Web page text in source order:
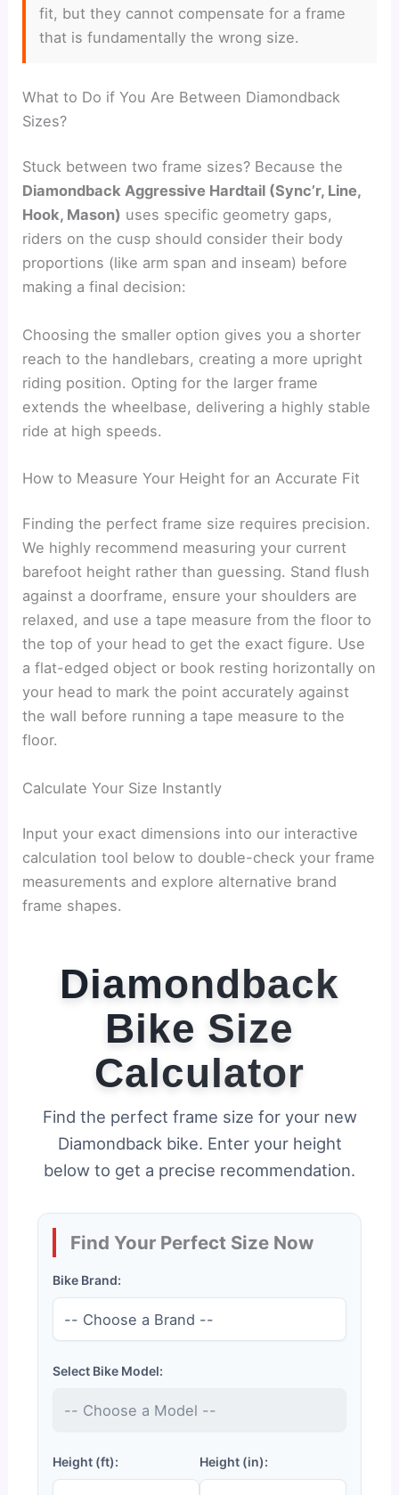
fit, but they cannot compensate for a frame
that is fundamentally the wrong size.
What to Do if You Are Between Diamondback
Sizes?
Stuck between two frame sizes? Because the
Diamondback Aggressive Hardtail (Sync’r, Line,
Hook, Mason) uses specific geometry gaps,
riders on the cusp should consider their body
proportions (like arm span and inseam) before
making a final decision:
Choosing the smaller option gives you a shorter
reach to the handlebars, creating a more upright
riding position. Opting for the larger frame
extends the wheelbase, delivering a highly stable
ride at high speeds.
How to Measure Your Height for an Accurate Fit
Finding the perfect frame size requires precision.
We highly recommend measuring your current
barefoot height rather than guessing. Stand flush
against a doorframe, ensure your shoulders are
relaxed, and use a tape measure from the floor to
the top of your head to get the exact figure. Use
a flat-edged object or book resting horizontally on
your head to mark the point accurately against
the wall before running a tape measure to the
floor.
Calculate Your Size Instantly
Input your exact dimensions into our interactive
calculation tool below to double-check your frame
measurements and explore alternative brand
frame shapes.
Diamondback
Bike Size
Calculator
Find the perfect frame size for your new
Diamondback bike. Enter your height
below to get a precise recommendation.
Find Your Perfect Size Now
Bike Brand:
Select Bike Model:
Height (ft): Height (in):